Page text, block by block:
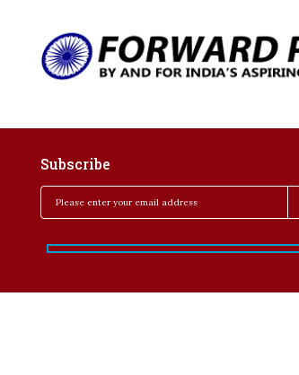
Subscribe